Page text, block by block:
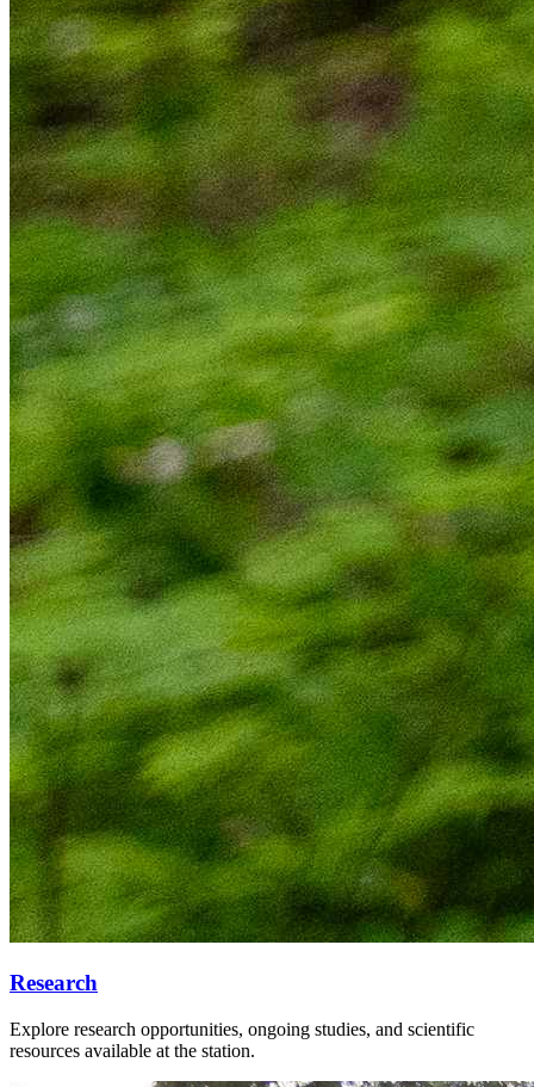
Research
Explore research opportunities, ongoing studies, and scientific
resources available at the station.